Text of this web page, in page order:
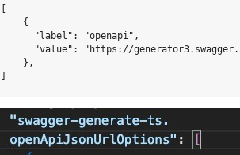
    {
      "label": "openapi",
"value": "https://
    },